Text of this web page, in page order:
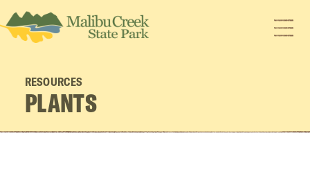
RESOURCES
PLANTS